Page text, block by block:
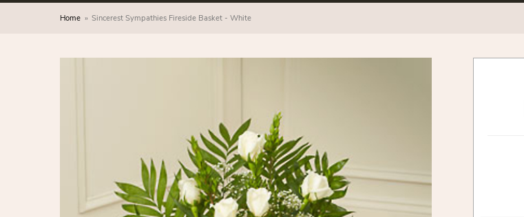
Home Sincerest Sympathies Fireside Basket - White